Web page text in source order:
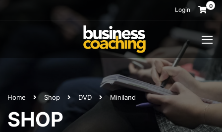
0
Login
Home Shop DVD Miniland
SHOP